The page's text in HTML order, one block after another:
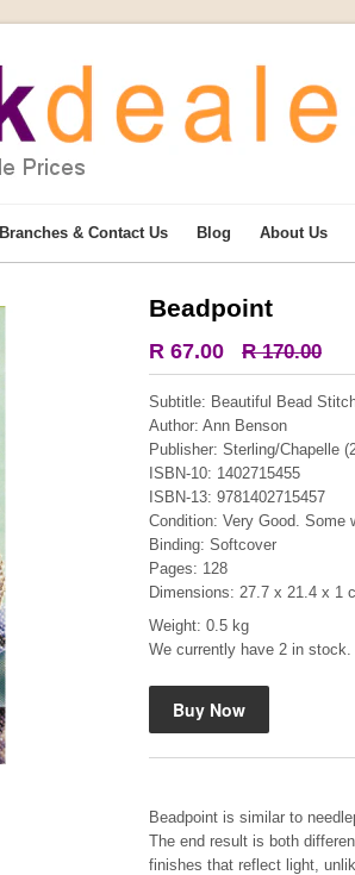
Branches & Contact Us Blog About Us
Beadpoint
R 67.00 R 170.00
Subtitle: Beautiful Bead
Author: Ann Benson
Publisher: Sterling/Chapelle
ISBN-10: 1402715455
ISBN-13: 9781402715457
Condition: Very Good. Some
Binding: Softcover
Pages: 128
Dimensions: 27.7 x 21.4 x 1
Weight: 0.5 kg
We currently have 2 in stock.
Beadpoint is similar to
The end result is both
finishes that reflect light,
More from this
Mauser: Original
R 3,650.00